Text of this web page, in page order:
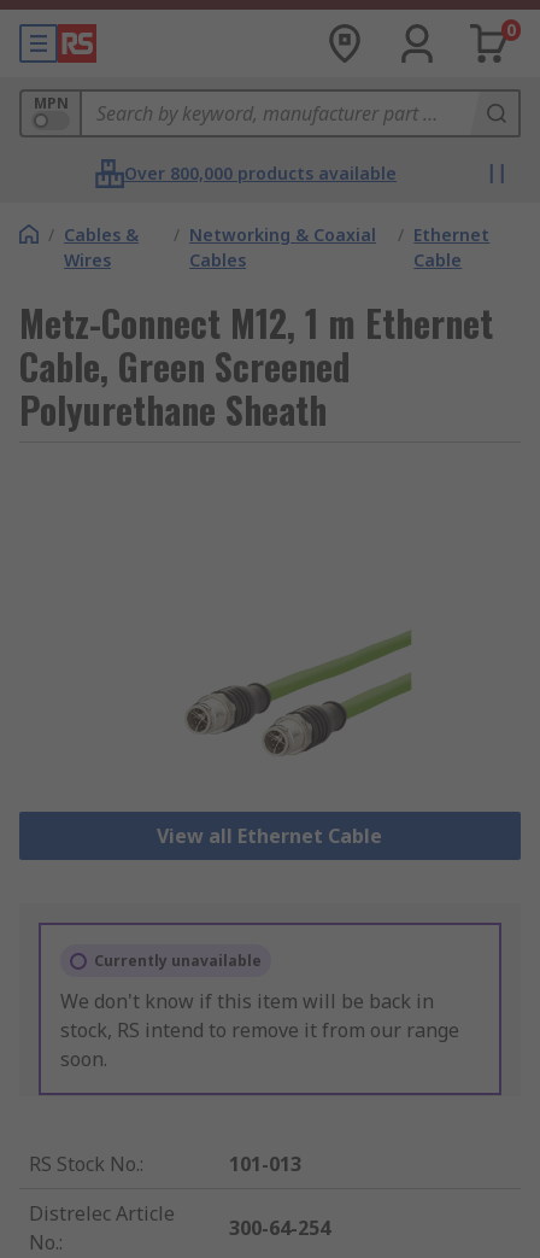
0
MPN
Over 800,000 products available
/ Cables &
Wires
/ Networking & Coaxial
Cables
/ Ethernet
Cable
Metz-Connect M12, 1 m Ethernet
Cable, Green Screened
Polyurethane Sheath
View all Ethernet Cable
Currently unavailable
We don't know if this item will be back in
stock, RS intend to remove it from our range
soon.
RS Stock No.:
101-013
Distrelec Article
No.:
300-64-254